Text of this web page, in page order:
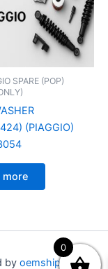
SPARE (POP)
(PIAGGIO)
more
by oemship.com
0